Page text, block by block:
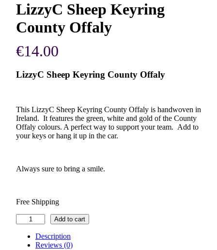
LizzyC Sheep Keyring
County Offaly
€14.00
LizzyC Sheep Keyring County Offaly
This LizzyC Sheep Keyring County Offaly is handwoven in
Ireland. It features the green, white and gold of the County
Offaly colours. A perfect way to support your team. Add to
your keys or hang it up in the car.
Always sure to bring a smile.
Free Shipping
LizzyC
Sheep
Keyring
County
Add to cart
Description
Reviews (0)